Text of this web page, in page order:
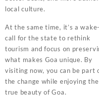
local culture.
At the same time, it’s a
call for the state to rethink
tourism and focus on
what makes Goa unique. By
visiting now, you can be part
the change while enjoying the
true beauty of Goa.